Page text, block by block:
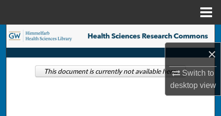
×
Switch to
desktopview
Search
Browse Collections
This document is currently not available here.